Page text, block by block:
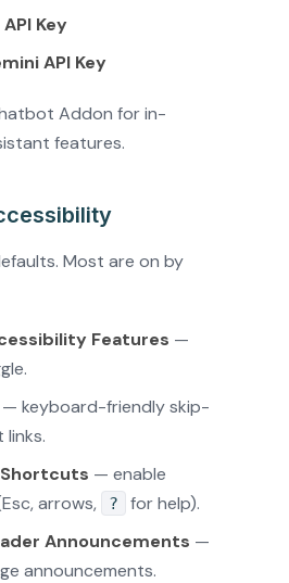
Key
API Key
Addon for in-
features.
Most are on by
Features —
— keyboard-friendly skip-
— enable
arrows,
?
for help).
Announcements —
announcements.